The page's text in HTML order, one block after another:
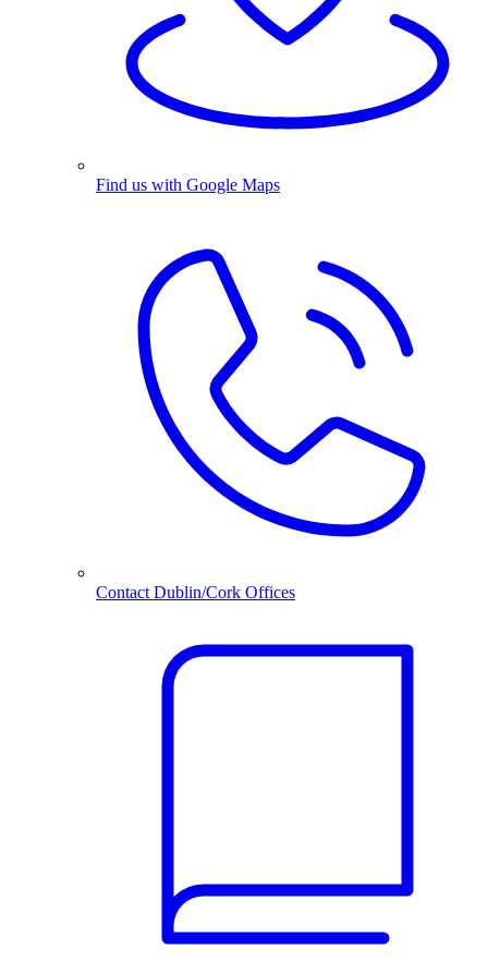
Find us with Google Maps
Contact Dublin/Cork Offices